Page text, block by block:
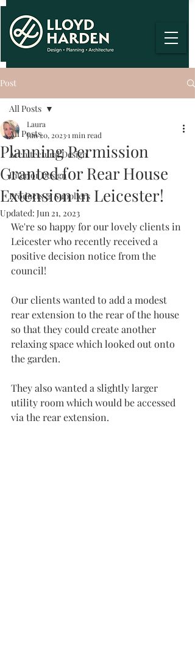
Post
All Posts
Architectural Design
Interior Design
Products & Suppliers
All Posts
Planning Permission
Granted for Rear House
Extension in Leicester!
Laura
Jun 20, 20231 min read
Updated: Jun 21, 2023
We're so happy for our lovely clients in
Leicester who recently received a
positive decision notice from the
council!
Our clients wanted to add a modest
rear extension to the rear of the house
so that they could create another
relaxing space which looked out onto
the garden.
They also wanted a slightly larger
utility room which would be accessed
via the rear extension.